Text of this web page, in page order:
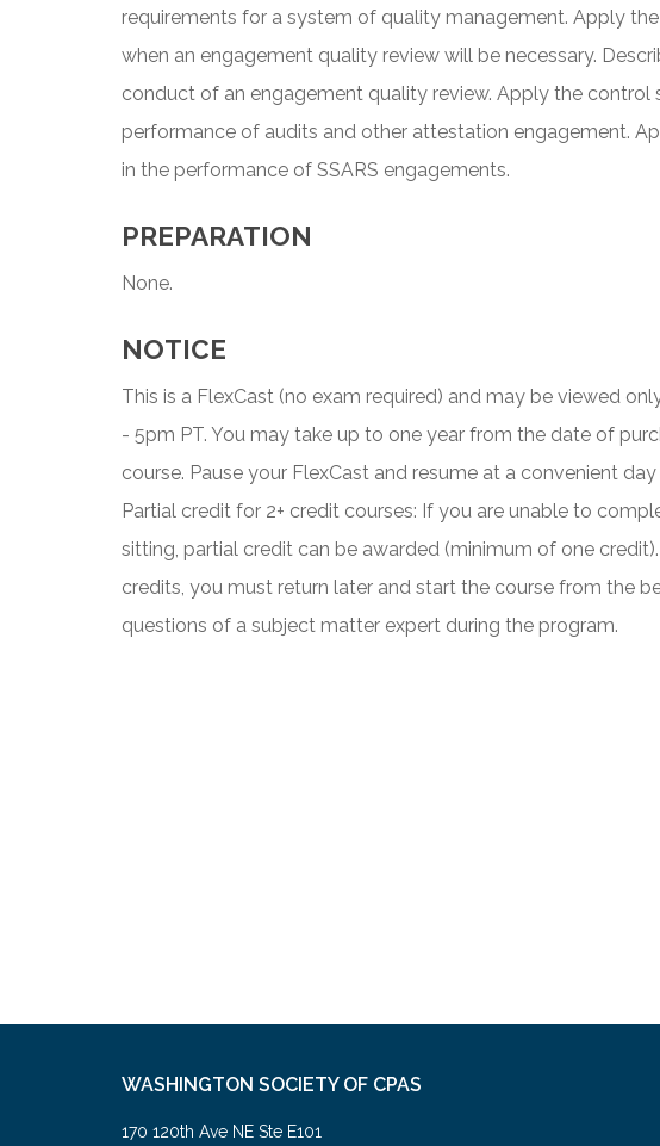
requirements for a system of quality management. Apply
when an engagement quality review will be necessary.
conduct of an engagement quality review. Apply the control
performance of audits and other attestation engagement.
in the performance of SSARS engagements.
PREPARATION
None.
NOTICE
This is a FlexCast (no exam required) and may be viewed
- 5pm PT. You may take up to one year from the date of
course. Pause your FlexCast and resume at a convenient
Partial credit for 2+ credit courses: If you are unable to
sitting, partial credit can be awarded (minimum of one
credits, you must return later and start the course from the
questions of a subject matter expert during the program.
WASHINGTON SOCIETY OF CPAS
170 120th Ave NE Ste E101